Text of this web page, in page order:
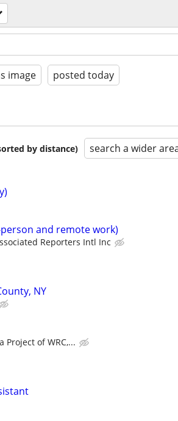
image posted today
by distance) search a wider
person and remote work)
Reporters Intl Inc
NY
Project of WRC,...